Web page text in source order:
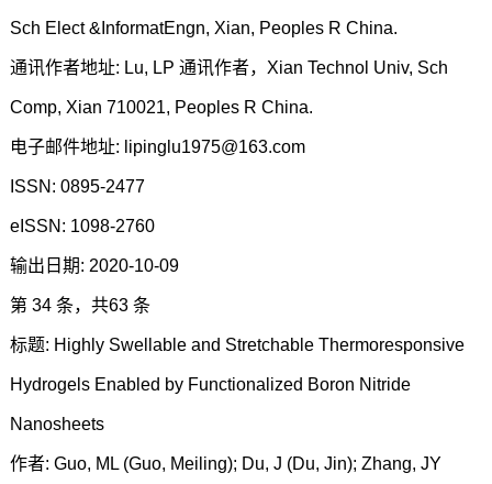
Sch Elect &InformatEngn, Xian, Peoples R China.
通讯作者地址: Lu, LP 通讯作者，Xian Technol Univ, Sch
Comp, Xian 710021, Peoples R China.
电子邮件地址: lipinglu1975@163.com
ISSN: 0895-2477
eISSN: 1098-2760
输出日期: 2020-10-09
第 34 条，共63 条
标题: Highly Swellable and Stretchable Thermoresponsive
Hydrogels Enabled by Functionalized Boron Nitride
Nanosheets
作者: Guo, ML (Guo, Meiling); Du, J (Du, Jin); Zhang, JY